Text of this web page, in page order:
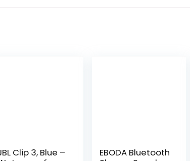
Clip 3, Blue –
EBODA Bluetooth